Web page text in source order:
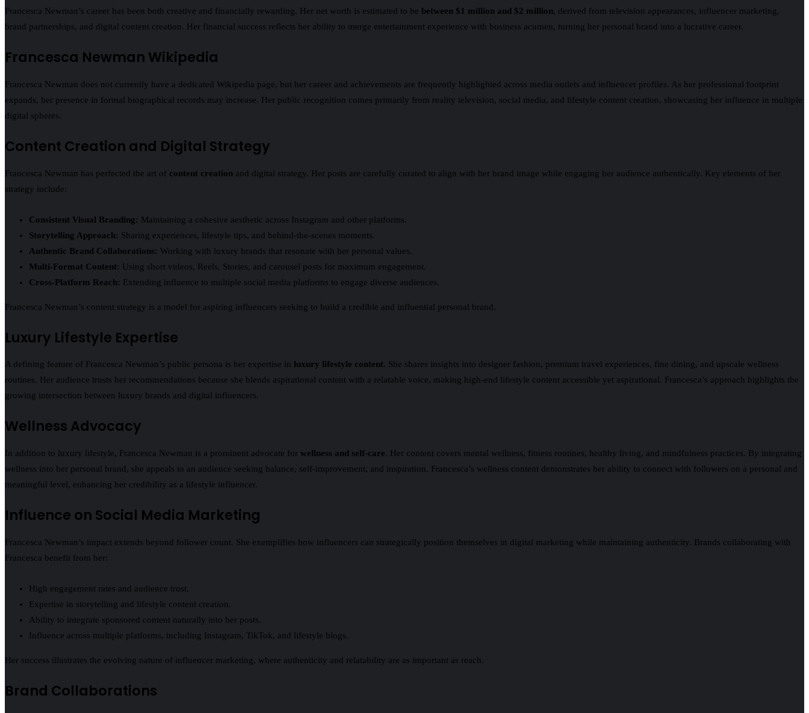
Francesca Newman’s career has been both creative and financially rewarding. Her net worth is estimated to be between $1 million and $2 million, derived from television appearances, influencer marketing,
brand partnerships, and digital content creation. Her financial success reflects her ability to merge entertainment experience with business acumen, turning her personal brand into a lucrative career.
Francesca Newman Wikipedia
Francesca Newman does not currently have a dedicated Wikipedia page, but her career and achievements are frequently highlighted across media outlets and influencer profiles. As her professional footprint
expands, her presence in formal biographical records may increase. Her public recognition comes primarily from reality television, social media, and lifestyle content creation, showcasing her influence in multiple
digital spheres.
Content Creation and Digital Strategy
Francesca Newman has perfected the art of content creation and digital strategy. Her posts are carefully curated to align with her brand image while engaging her audience authentically. Key elements of her
strategy include:
Consistent Visual Branding: Maintaining a cohesive aesthetic across Instagram and other platforms.
Storytelling Approach: Sharing experiences, lifestyle tips, and behind-the-scenes moments.
Authentic Brand Collaborations: Working with luxury brands that resonate with her personal values.
Multi-Format Content: Using short videos, Reels, Stories, and carousel posts for maximum engagement.
Cross-Platform Reach: Extending influence to multiple social media platforms to engage diverse audiences.
Francesca Newman’s content strategy is a model for aspiring influencers seeking to build a credible and influential personal brand.
Luxury Lifestyle Expertise
A defining feature of Francesca Newman’s public persona is her expertise in luxury lifestyle content. She shares insights into designer fashion, premium travel experiences, fine dining, and upscale wellness
routines. Her audience trusts her recommendations because she blends aspirational content with a relatable voice, making high-end lifestyle content accessible yet aspirational. Francesca’s approach highlights the
growing intersection between luxury brands and digital influencers.
Wellness Advocacy
In addition to luxury lifestyle, Francesca Newman is a prominent advocate for wellness and self-care. Her content covers mental wellness, fitness routines, healthy living, and mindfulness practices. By integrating
wellness into her personal brand, she appeals to an audience seeking balance, self-improvement, and inspiration. Francesca’s wellness content demonstrates her ability to connect with followers on a personal and
meaningful level, enhancing her credibility as a lifestyle influencer.
Influence on Social Media Marketing
Francesca Newman’s impact extends beyond follower count. She exemplifies how influencers can strategically position themselves in digital marketing while maintaining authenticity. Brands collaborating with
Francesca benefit from her:
High engagement rates and audience trust.
Expertise in storytelling and lifestyle content creation.
Ability to integrate sponsored content naturally into her posts.
Influence across multiple platforms, including Instagram, TikTok, and lifestyle blogs.
Her success illustrates the evolving nature of influencer marketing, where authenticity and relatability are as important as reach.
Brand Collaborations